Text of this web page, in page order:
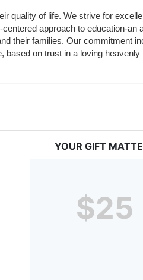
quality of life. We strive for
approach to education-an
their families. Our commitment
based on trust in a loving heavenly
YOUR GIFT
$25